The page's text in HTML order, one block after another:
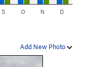
S O N D
Add New Photo